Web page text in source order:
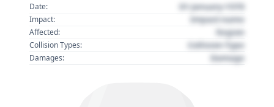
Date:
01 January 1970
Impact: Impact name
Affected: Region
Collision Types: Collision Type
Damages: Damage